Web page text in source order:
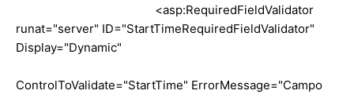
<asp:RequiredFieldValidator
runat="server" ID="StartTimeRequiredFieldValidator"
Display="Dynamic"
ControlToValidate="StartTime" ErrorMessage="Campo